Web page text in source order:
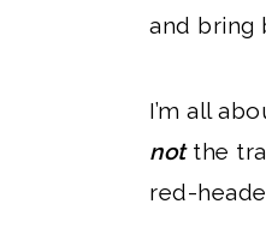
and bring
I’m all
notthe
red-